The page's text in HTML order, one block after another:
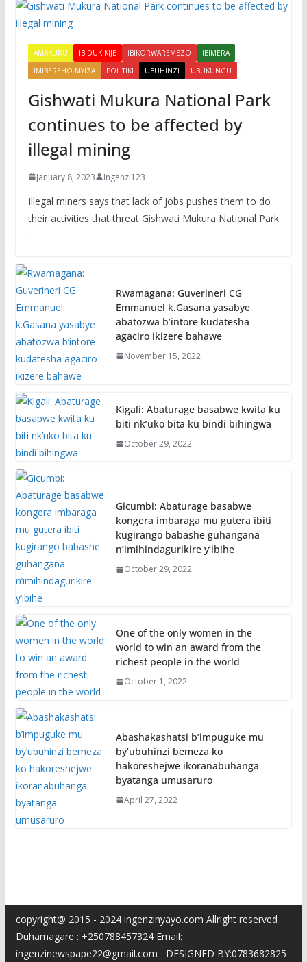
AMAKURU IBIDUKIKIJE IBIKORWAREMEZO
IBIMERA
IMIBEREHO MYIZA
POLITIKI UBUHINZI UBUKUNGU
Gishwati Mukura National Park
continues to be affected by
illegal mining
January 8, 2023 Ingenzi123
Illegal miners says that lack of jobs pushes them to do
their activities that threat Gishwati Mukura National Park
.
Rwamagana: Guverineri CG
Emmanuel k.Gasana yasabye
abatozwa b’intore kudatesha
agaciro ikizere bahawe
November 15, 2022
Kigali: Abaturage basabwe kwita ku
biti nk’uko bita ku bindi bihingwa
October 29, 2022
Gicumbi: Abaturage basabwe
kongera imbaraga mu gutera ibiti
kugirango babashe guhangana
n’imihindagurikire y’ibihe
October 29, 2022
One of the only women in the
world to win an award from the
richest people in the world
October 1, 2022
Abashakashatsi b’impuguke mu
by’ubuhinzi bemeza ko
hakoreshejwe ikoranabuhanga
byatanga umusaruro
April 27, 2022
copyright@ 2015 - 2024 ingenzinyayo.com Allright reserved
Duhamagare : +250788457324 Email:
ingenzinewspape22@gmail.com DESIGNED BY:0783682825